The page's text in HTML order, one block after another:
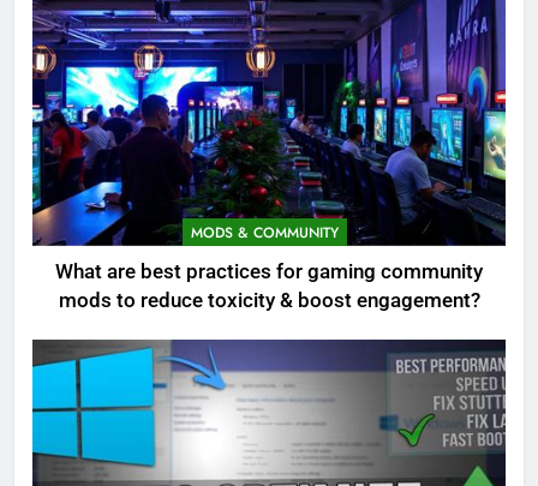
MODS & COMMUNITY
What are best practices for gaming community
mods to reduce toxicity & boost engagement?